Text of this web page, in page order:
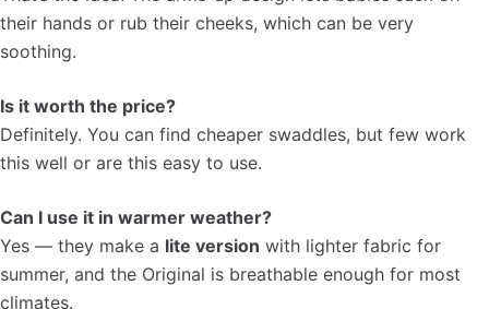
their hands or rub their cheeks, which can be very
soothing.
Is it worth the price?
Definitely. You can find cheaper swaddles, but few work
this well or are this easy to use.
Can I use it in warmer weather?
Yes — they make a lite version with lighter fabric for
summer, and the Original is breathable enough for most
climates.